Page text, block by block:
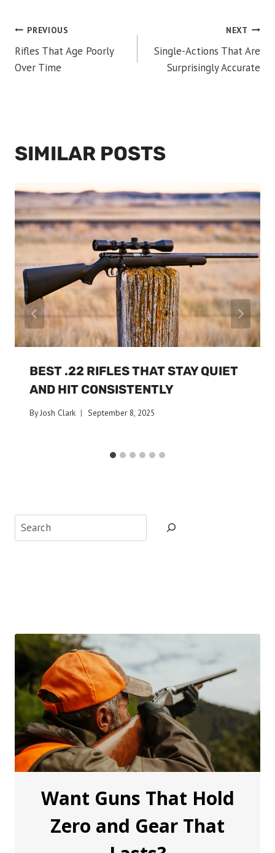
POST
NAVIGATION
PREVIOUS
Rifles That Age Poorly
Over Time
NEXT
Single-Actions That Are
Surprisingly Accurate
SIMILAR POSTS
BEST .22 RIFLES THAT STAY QUIET
AND HIT CONSISTENTLY
ByJosh Clark September 8, 2025
Want Guns That Hold
Zero and Gear That